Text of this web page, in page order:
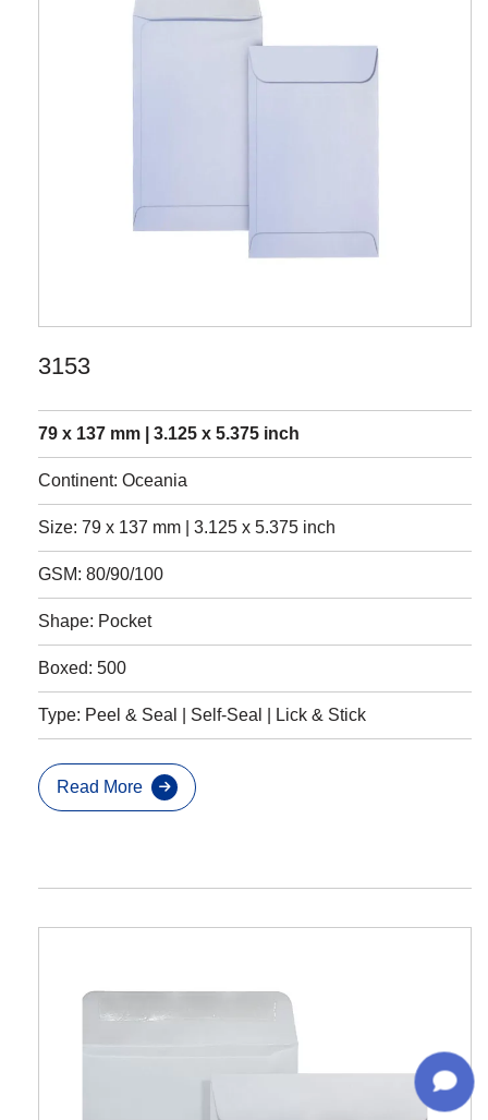
3153
79 x 137 mm | 3.125 x 5.375 inch
Continent: Oceania
Size: 79 x 137 mm | 3.125 x 5.375 inch
GSM: 80/90/100
Shape: Pocket
Boxed: 500
Type: Peel & Seal | Self-Seal | Lick & Stick
Read More